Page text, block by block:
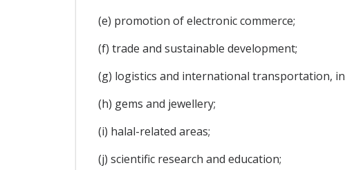
(e) promotion of electronic commerce;
(f) trade and sustainable development;
(g) logistics and international transportation,
(h) gems and jewellery;
(i) halal-related areas;
(j) scientific research and education;